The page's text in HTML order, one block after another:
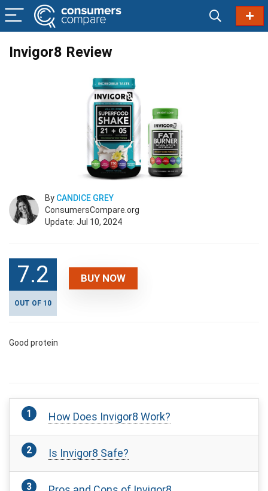
Invigor8 Review
By CANDICE GREY
ConsumersCompare.org
Update: Jul 10, 2024
7.2
OUT OF 10
BUY NOW
Good protein
How Does Invigor8 Work?
Is Invigor8 Safe?